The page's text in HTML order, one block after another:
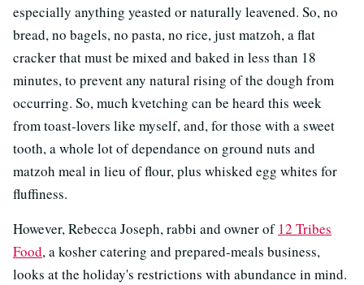
especially anything yeasted or naturally leavened. So, no
bread, no bagels, no pasta, no rice, just matzoh, a flat
cracker that must be mixed and baked in less than 18
minutes, to prevent any natural rising of the dough from
occurring. So, much kvetching can be heard this week
from toast-lovers like myself, and, for those with a sweet
tooth, a whole lot of dependance on ground nuts and
matzoh meal in lieu of flour, plus whisked egg whites for
fluffiness.
However, Rebecca Joseph, rabbi and owner of 12 Tribes
Food, a kosher catering and prepared-meals business,
looks at the holiday's restrictions with abundance in mind.